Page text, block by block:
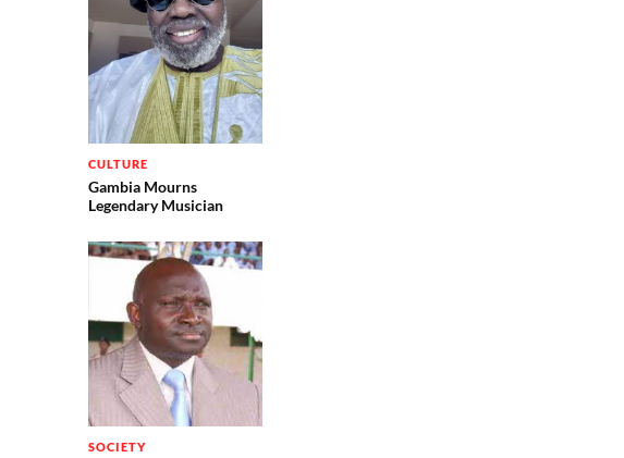
CULTURE
Gambia Mourns
Legendary Musician
SOCIETY